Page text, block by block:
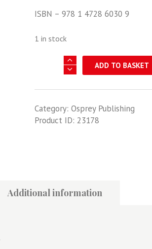
ISBN – 978 1 4728 6030 9
1 in stock
Campaign
Operation
Allied
victory
ADD TO BASKET
Category: Osprey Publishing
Product ID: 23178
Additional information